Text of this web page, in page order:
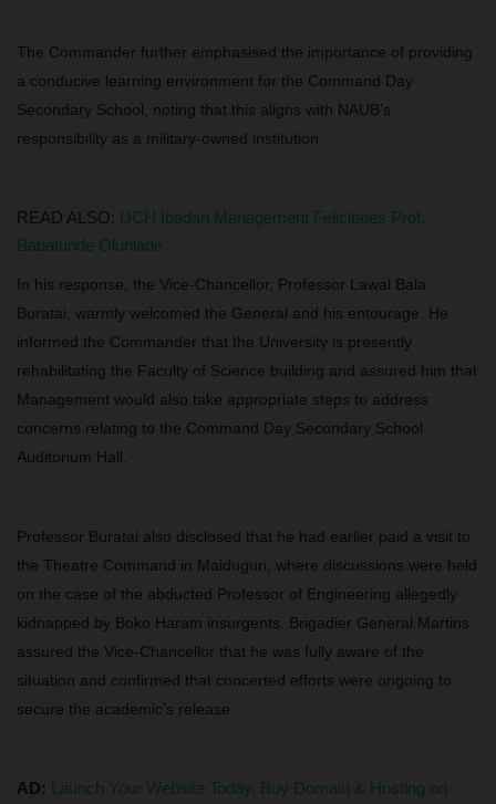
The Commander further emphasised the importance of providing
a conducive learning environment for the Command Day
Secondary School, noting that this aligns with NAUB’s
responsibility as a military-owned institution.
READ ALSO: UCH Ibadan Management Felicitates Prof.
Babatunde Olunlade
In his response, the Vice-Chancellor, Professor Lawal Bala
Buratai, warmly welcomed the General and his entourage. He
informed the Commander that the University is presently
rehabilitating the Faculty of Science building and assured him that
Management would also take appropriate steps to address
concerns relating to the Command Day Secondary School
Auditorium Hall.
Professor Buratai also disclosed that he had earlier paid a visit to
the Theatre Command in Maiduguri, where discussions were held
on the case of the abducted Professor of Engineering allegedly
kidnapped by Boko Haram insurgents. Brigadier General Martins
assured the Vice-Chancellor that he was fully aware of the
situation and confirmed that concerted efforts were ongoing to
secure the academic’s release.
AD: Launch Your Website Today, Buy Domain & Hosting on